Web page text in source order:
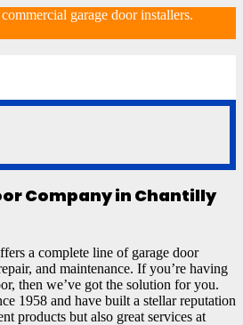
garage door installers.
Company in Chantilly
a complete line of garage door
and maintenance. If you’re having
then we’ve got the solution for you.
1958 and have built a stellar reputation
products but also great services at